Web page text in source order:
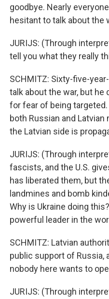
goodbye. Nearly
hesitant to talk about the
JURIJS: (Through
tell you what they really
SCHMITZ: Sixty-five-
talk about the war, but
for fear of being
both Russian and
the Latvian side is
JURIJS: (Through
fascists, and the U.S.
has liberated them, but
landmines and bomb
Why is Ukraine doing
powerful leader in the
SCHMITZ: Latvian
public support of Russia,
nobody here wants to
JURIJS: (Through